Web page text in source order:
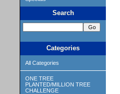
Search
Categories
All Categories
ONE TREE
PLANTED/MILLION TREE
CHALLENGE